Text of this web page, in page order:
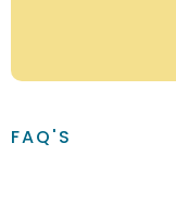
FAQ'S